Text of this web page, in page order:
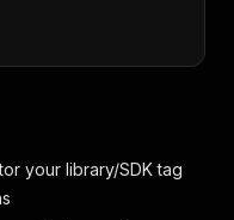
your library/SDK tag